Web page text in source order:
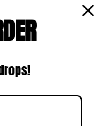
On Sale _ Last Ones
Chart Shipping